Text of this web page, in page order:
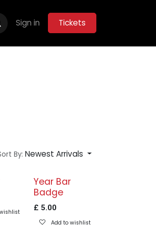
Vue Aces 2026
Sign in Tickets
By: Newest Arrivals
Year Bar
Badge
£ 5.00
Add to wishlist